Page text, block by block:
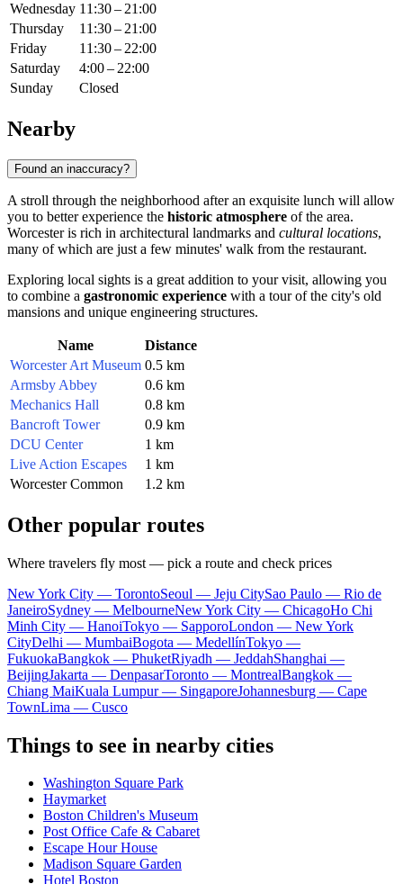
Wednesday 11:30 – 21:00
Thursday
11:30 – 21:00
Friday
11:30 – 22:00
Saturday
4:00 – 22:00
Sunday
Closed
Nearby
Found an inaccuracy?
A stroll through the neighborhood after an exquisite lunch will allow
you to better experience the historic atmosphere of the area.
Worcester is rich in architectural landmarks and cultural locations,
many of which are just a few minutes' walk from the restaurant.
Exploring local sights is a great addition to your visit, allowing you
to combine a gastronomic experience with a tour of the city's old
mansions and unique engineering structures.
Name
Distance
Worcester Art Museum 0.5 km
Armsby Abbey
0.6 km
Mechanics Hall
0.8 km
Bancroft Tower
0.9 km
DCU Center
1 km
Live Action Escapes
1 km
Worcester Common
1.2 km
Other popular routes
Where travelers fly most — pick a route and check prices
New York City — TorontoSeoul — Jeju CitySao Paulo — Rio de
JaneiroSydney — MelbourneNew York City — ChicagoHo Chi
Minh City — HanoiTokyo — SapporoLondon — New York
CityDelhi — MumbaiBogota — MedellínTokyo —
FukuokaBangkok — PhuketRiyadh — JeddahShanghai —
BeijingJakarta — DenpasarToronto — MontrealBangkok —
Chiang MaiKuala Lumpur — SingaporeJohannesburg — Cape
TownLima — Cusco
Things to see in nearby cities
Washington Square Park
Haymarket
Boston Children's Museum
Post Office Cafe & Cabaret
Escape Hour House
Madison Square Garden
Hotel Boston